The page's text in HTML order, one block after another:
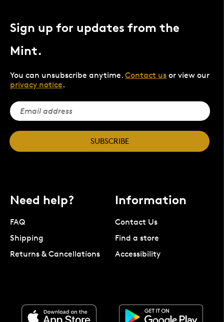
Sign up for updates from the
Mint.
You can unsubscribe anytime. Contact us or view our
privacy notice.
SUBSCRIBE
Need help?
FAQ
Shipping
Returns & Cancellations
Information
Contact Us
Find a store
Accessibility